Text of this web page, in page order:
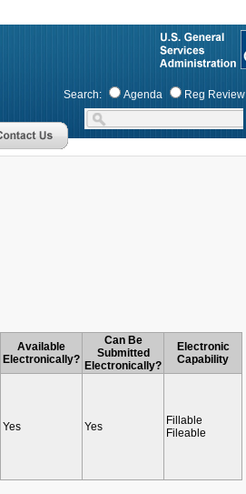
Search: Agenda Reg Review
Available
Electronically?
Can Be
Submitted
Electronically?
Electronic
Capability
Yes Yes
Fillable
Fileable